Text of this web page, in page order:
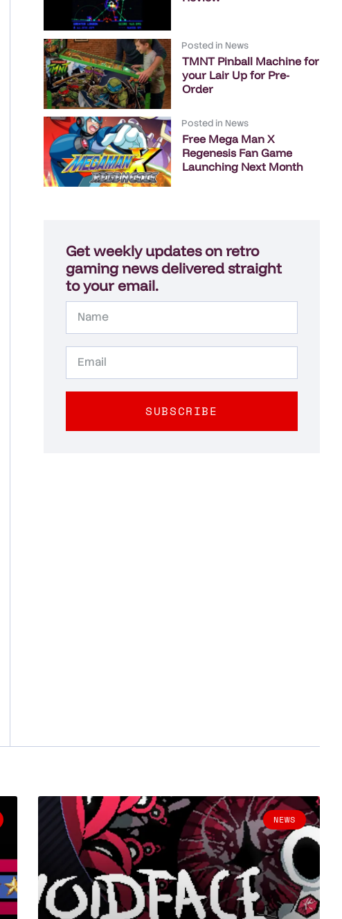
Posted in News
TMNT Pinball Machine for
your Lair Up for Pre-
Order
Posted in News
Free Mega Man X
Regenesis Fan Game
Launching Next Month
Get weekly updates on retro
gaming news delivered straight
to your email.
SUBSCRIBE
NEWS